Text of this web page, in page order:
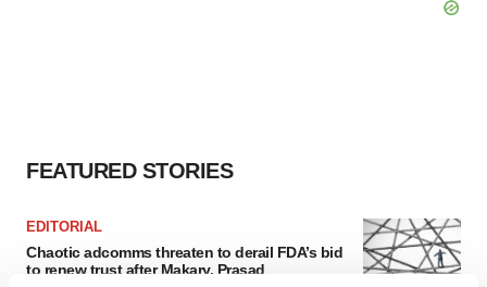
FEATURED STORIES
EDITORIAL
Chaotic adcomms threaten to derail FDA’s bid
to renew trust after Makary, Prasad